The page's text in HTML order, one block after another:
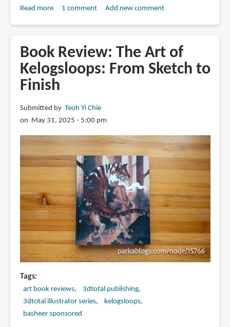
Read moreabout
Pixelscapes
by
Waneella
1 comment Add new comment
Book Review: The Art of
Kelogsloops: From Sketch to
Finish
Submitted by Teoh Yi Chie
on May 31, 2025 - 5:00 pm
Tags
art book reviews
3dtotal publishing
3dtotal illustrator series
kelogsloops
basheer sponsored